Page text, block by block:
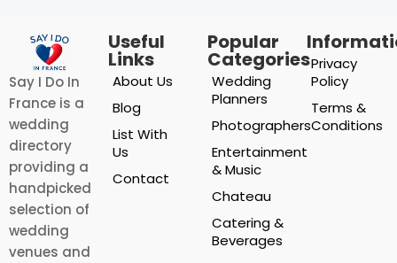
Say I Do In
France is a
wedding
directory
providing a
handpicked
selection of
wedding
venues and
Useful
Links
About Us
Blog
List With
Us
Contact
Popular
Categories
Wedding
Planners
Photographers
Entertainment
& Music
Chateau
Catering &
Beverages
Privacy
Policy
Terms &
Conditions